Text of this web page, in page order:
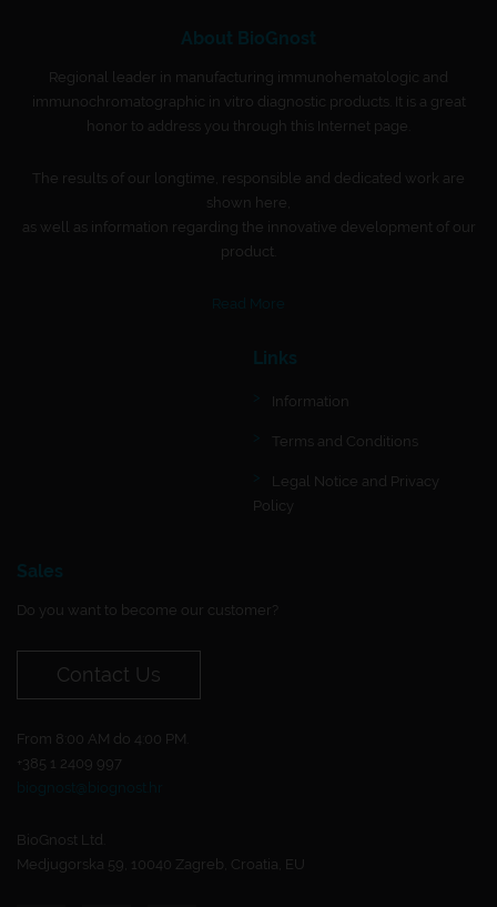
About BioGnost
Regional leader in manufacturing immunohematologic and
immunochromatographic in vitro diagnostic products. It is a great
honor to address you through this Internet page.
The results of our longtime, responsible and dedicated work are
shown here,
as well as information regarding the innovative development of our
product.
Read More
Links
Information
Terms and Conditions
Legal Notice and Privacy
Policy
Sales
Do you want to become our customer?
Contact Us
From 8:00 AM do 4:00 PM.
+385 1 2409 997
biognost@biognost.hr
BioGnost Ltd.
Medjugorska 59, 10040 Zagreb, Croatia, EU